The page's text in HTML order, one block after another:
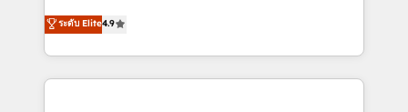
creativity to achieve measurable results. Founded in
Barcelona and operating across Spain, LATAM, and
the UK, we support global companies in building
smarter marketing, sales, and customer success
ระดับ Elite4.9